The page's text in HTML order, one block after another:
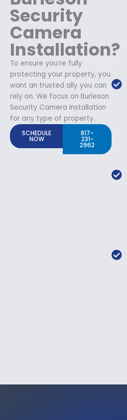
Security
Camera
Installation?
To ensure you’re fully
protecting your property, you
want an trusted ally you can
rely on. We focus on Burleson
Security Camera Installation
for any type of property.
SCHEDULE
NOW
817-
231-
2962